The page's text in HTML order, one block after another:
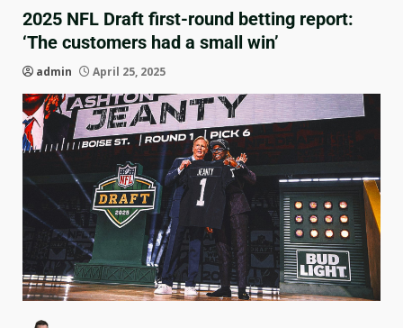
2025 NFL Draft first-round betting report:
‘The customers had a small win’
admin April 25, 2025